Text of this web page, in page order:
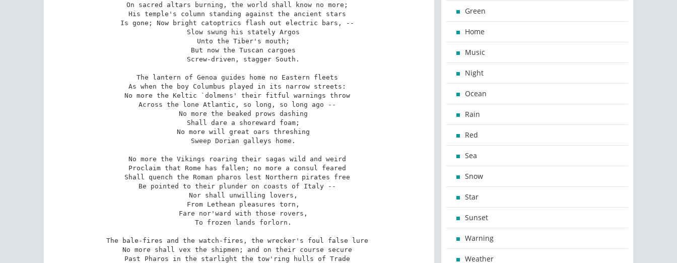
On sacred altars burning, the world shall know no more;
His temple's column standing against the ancient stars
Is gone; Now bright catoptrics flash out electric bars, --
Slow swung his stately Argos
Unto the Tiber's mouth;
But now the Tuscan cargoes
Screw-driven, stagger South.
The lantern of Genoa guides home no Eastern fleets
As when the boy Columbus played in its narrow streets:
No more the Keltic `dolmens' their fitful warnings throw
Across the lone Atlantic, so long, so long ago --
No more the beaked prows dashing
Shall dare a shoreward foam;
No more will great oars threshing
Sweep Dorian galleys home.
No more the Vikings roaring their sagas wild and weird
Proclaim that Rome has fallen; no more a consul feared
Shall quench the Roman pharos lest Northern pirates free
Be pointed to their plunder on coasts of Italy --
Nor shall unwilling lovers,
From Lethean pleasures torn,
Fare nor'ward with those rovers,
To frozen lands forlorn.
The bale-fires and the watch-fires, the wrecker's foul false lure
No more shall vex the shipmen; and on their course secure
Past Pharos in the starlight the tow'ring hulls of Trade
Green
Home
Music
Night
Ocean
Rain
Red
Sea
Snow
Star
Sunset
Warning
Weather